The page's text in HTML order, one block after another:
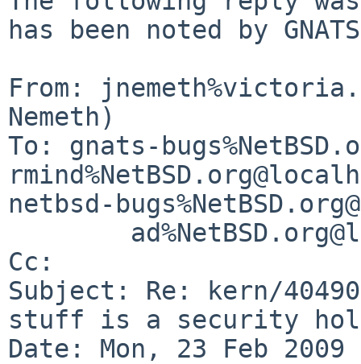
has been noted by
From:
Nemeth)
To: gnats-
netbsd-
Cc:
Subject: Re: kern/
stuff is a security
Date: Mon, 23 Feb